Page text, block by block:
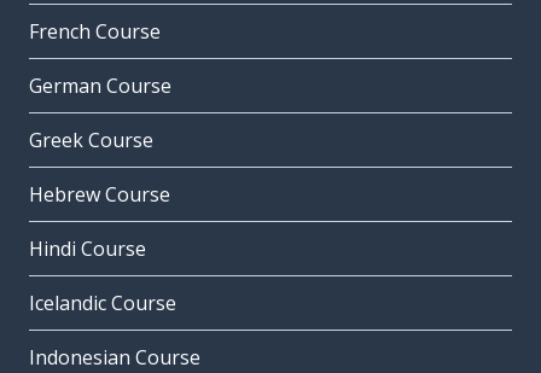
French Course
German Course
Greek Course
Hebrew Course
Hindi Course
Icelandic Course
Indonesian Course